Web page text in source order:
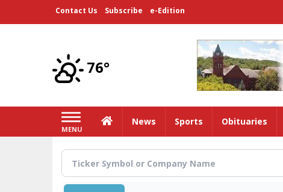
Contact Us Subscribe e-Edition
76°
MENU
HomeNews Sports Obituaries